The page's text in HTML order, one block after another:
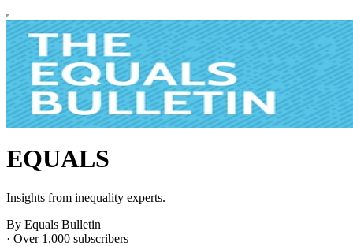
EQUALS
Insights from inequality experts.
By Equals Bulletin
· Over 1,000 subscribers